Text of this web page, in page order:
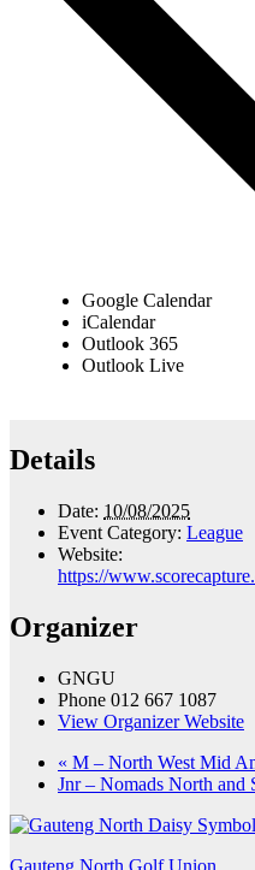
Google Calendar
iCalendar
Outlook 365
Outlook Live
Details
Date: 10/08/2025
Event Category: League
Website:
https://
Organizer
GNGU
Phone 012 667 1087
View Organizer Website
« M – North West Mid
Jnr – Nomads North and
Gauteng North Golf Union